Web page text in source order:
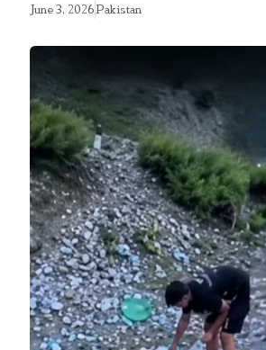
June 3, 2026Pakistan